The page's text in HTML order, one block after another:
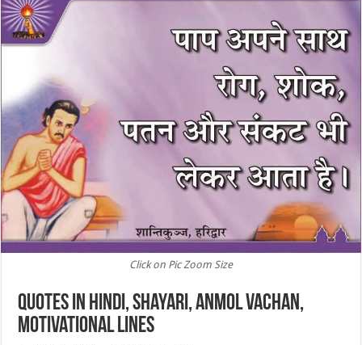
Click on Pic Zoom Size
Quotes in Hindi, Shayari, Anmol Vachan,
Motivational Lines